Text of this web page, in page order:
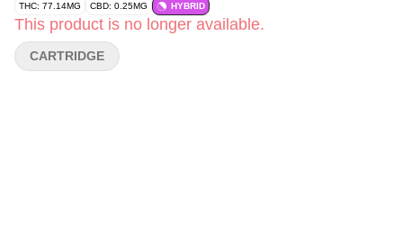
THC: 77.14MG CBD: 0.25MG HYBRID
This product is no longer available.
CARTRIDGE